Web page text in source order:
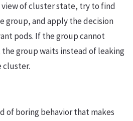
of cluster state, try to find
group, and apply the decision
pods. If the group cannot
group waits instead of leaking
cluster.
of boring behavior that makes